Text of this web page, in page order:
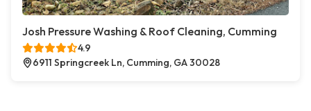
Josh Pressure Washing & Roof Cleaning, Cumming
4.9
6911 Springcreek Ln, Cumming, GA 30028